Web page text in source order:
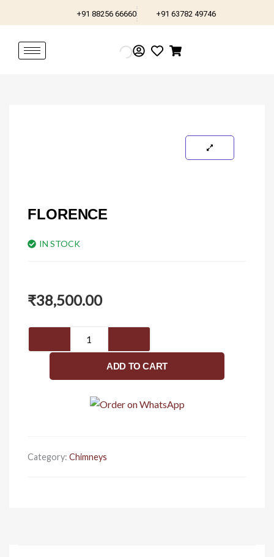
to
+91 88256 66660 +91 63782 49746
FLORENCE
IN STOCK
₹38,500.00
ADD TO CART
Category: Chimneys